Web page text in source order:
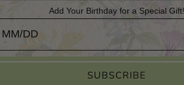
Add Your Birthday for a Special Gift!
Your Birthday for a Special Gift!
SUBSCRIBE